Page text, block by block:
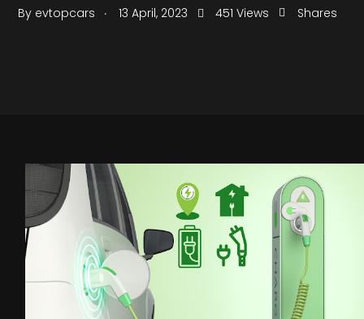
Byevtopcars . 13 April, 2023 451 Views Shares